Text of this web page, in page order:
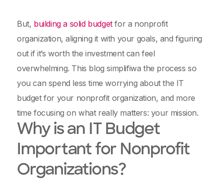
But, building a solid budgetfor a nonprofit
organization, aligning it with your goals, and figuring
out if it’s worth the investment can feel
overwhelming. This blog simplifiwa the process so
you can spend less time worrying about the IT
budget for your nonprofit organization, and more
time focusing on what really matters: your mission.
Why is an IT Budget
Important for Nonprofit
Organizations?